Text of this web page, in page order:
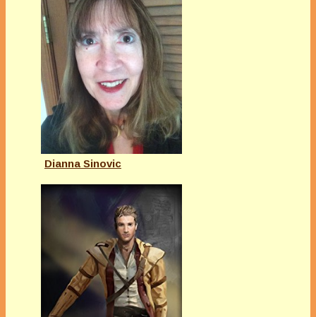
Dianna Sinovic